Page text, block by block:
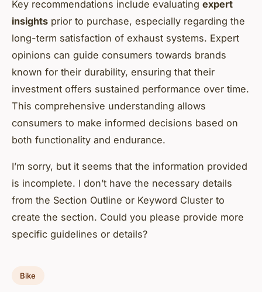
Key recommendations include evaluating expert
insights prior to purchase, especially regarding the
long-term satisfaction of exhaust systems. Expert
opinions can guide consumers towards brands
known for their durability, ensuring that their
investment offers sustained performance over time.
This comprehensive understanding allows
consumers to make informed decisions based on
both functionality and endurance.
I’m sorry, but it seems that the information provided
is incomplete. I don’t have the necessary details
from the Section Outline or Keyword Cluster to
create the section. Could you please provide more
specific guidelines or details?
Bike